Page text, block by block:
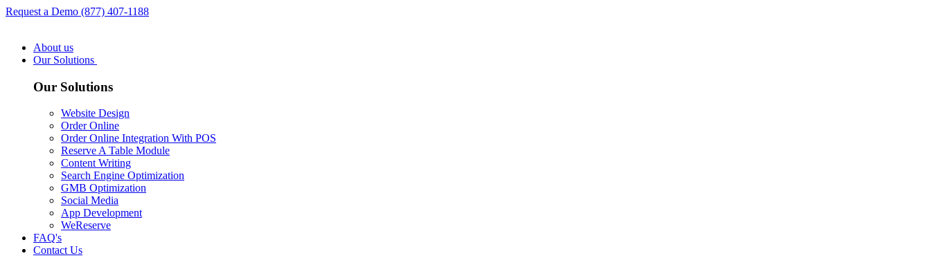
Request a Demo (877) 407-1188
About us
Our Solutions
Our Solutions
Website Design
Order Online
Order Online Integration With POS
Reserve A Table Module
Content Writing
Search Engine Optimization
GMB Optimization
Social Media
App Development
WeReserve
FAQ's
Contact Us